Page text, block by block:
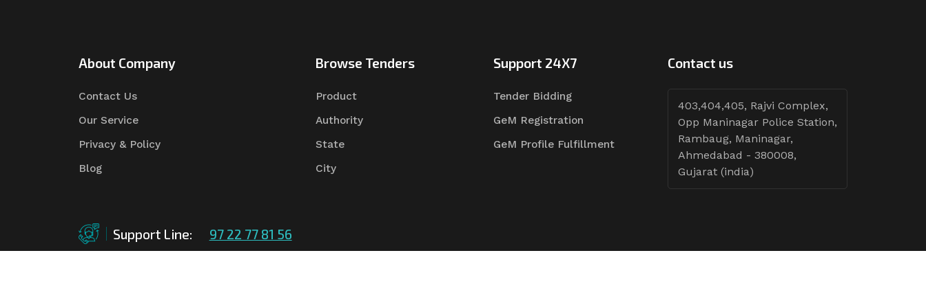
About Company
Contact Us
Our Service
Privacy & Policy
Blog
Browse Tenders
Product
Authority
State
City
Support 24X7
Tender Bidding
GeM Registration
GeM Profile Fulfillment
Contact us
403,404,405, Rajvi Complex,
Opp Maninagar Police Station,
Rambaug, Maninagar,
Ahmedabad - 380008,
Gujarat (india)
Support Line: 97 22 77 81 56